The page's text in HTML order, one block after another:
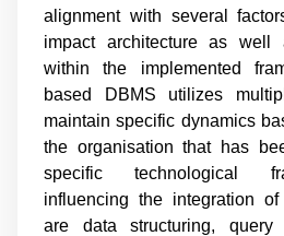
alignment with several
impact architecture as well
within the implemented
based DBMS utilizes
maintain specific dynamics
the organisation that has
specific technological
influencing the integration
are data structuring,